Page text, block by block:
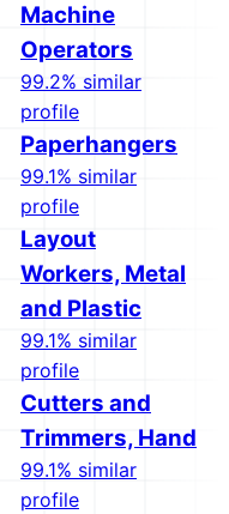
Machine
Operators
99.2% similar
profile
Paperhangers
99.1% similar
profile
Layout
Workers, Metal
and Plastic
99.1% similar
profile
Cutters and
Trimmers, Hand
99.1% similar
profile